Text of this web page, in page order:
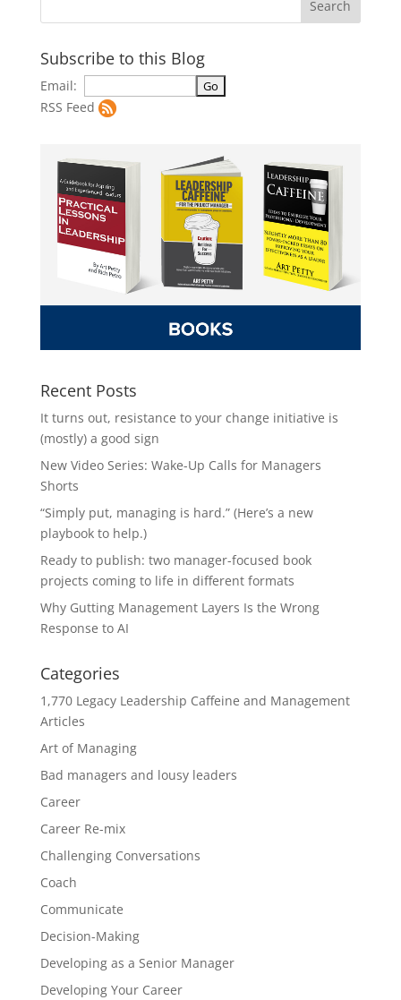
Subscribe to this Blog
Email:
RSS Feed
Recent Posts
It turns out, resistance to your change initiative is
(mostly) a good sign
New Video Series: Wake-Up Calls for Managers
Shorts
“Simply put, managing is hard.” (Here’s a new
playbook to help.)
Ready to publish: two manager-focused book
projects coming to life in different formats
Why Gutting Management Layers Is the Wrong
Response to AI
Categories
1,770 Legacy Leadership Caffeine and Management
Articles
Art of Managing
Bad managers and lousy leaders
Career
Career Re-mix
Challenging Conversations
Coach
Communicate
Decision-Making
Developing as a Senior Manager
Developing Your Career